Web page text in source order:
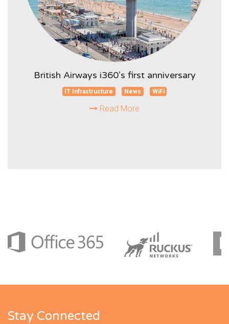
British Airways i360’s first anniversary
IT Infrastructure News WiFi
Read More
Stay Connected